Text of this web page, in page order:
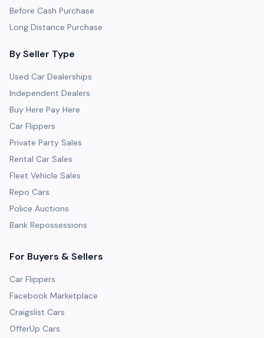
Before Cash Purchase
Long Distance Purchase
By Seller Type
Used Car Dealerships
Independent Dealers
Buy Here Pay Here
Car Flippers
Private Party Sales
Rental Car Sales
Fleet Vehicle Sales
Repo Cars
Police Auctions
Bank Repossessions
For Buyers & Sellers
Car Flippers
Facebook Marketplace
Craigslist Cars
OfferUp Cars